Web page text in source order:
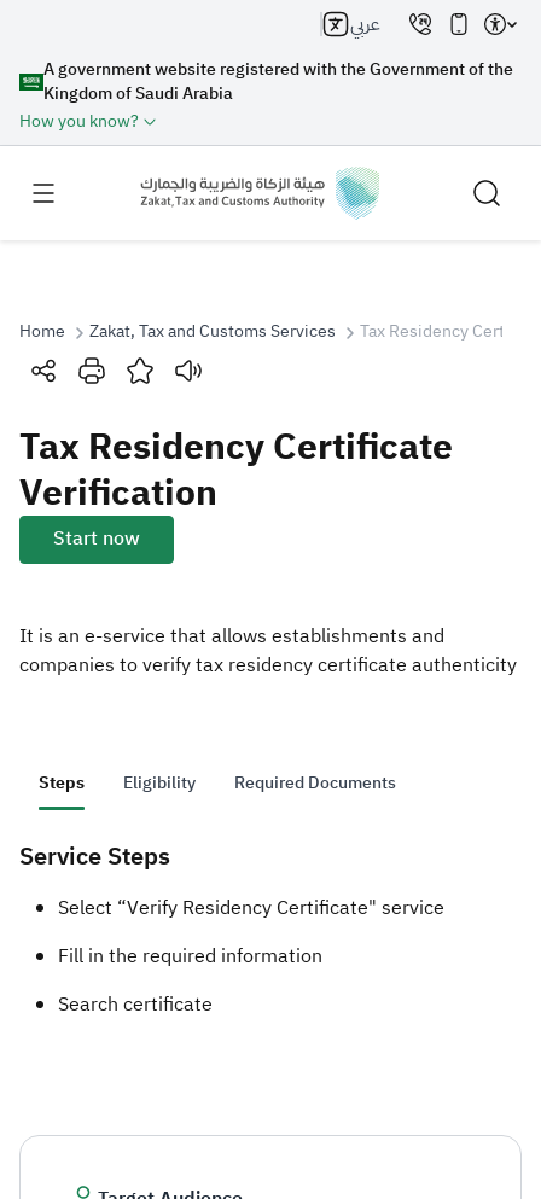
A government website registered with the Government of the
Kingdom of Saudi Arabia
How you know?
عربي
Search
Search Search AI
Suggestions
Real Estate Transactions
Home Zakat, Tax and Customs Services Tax Residency
Tax Residency Certificate
Verification
Start now
It is an e-service that allows establishments and
companies to verify tax residency certificate authenticity
Steps Eligibility Required Documents
Service Steps
​Select “Verify Residency Certificate" service
Fill in the required information
Search certificate​